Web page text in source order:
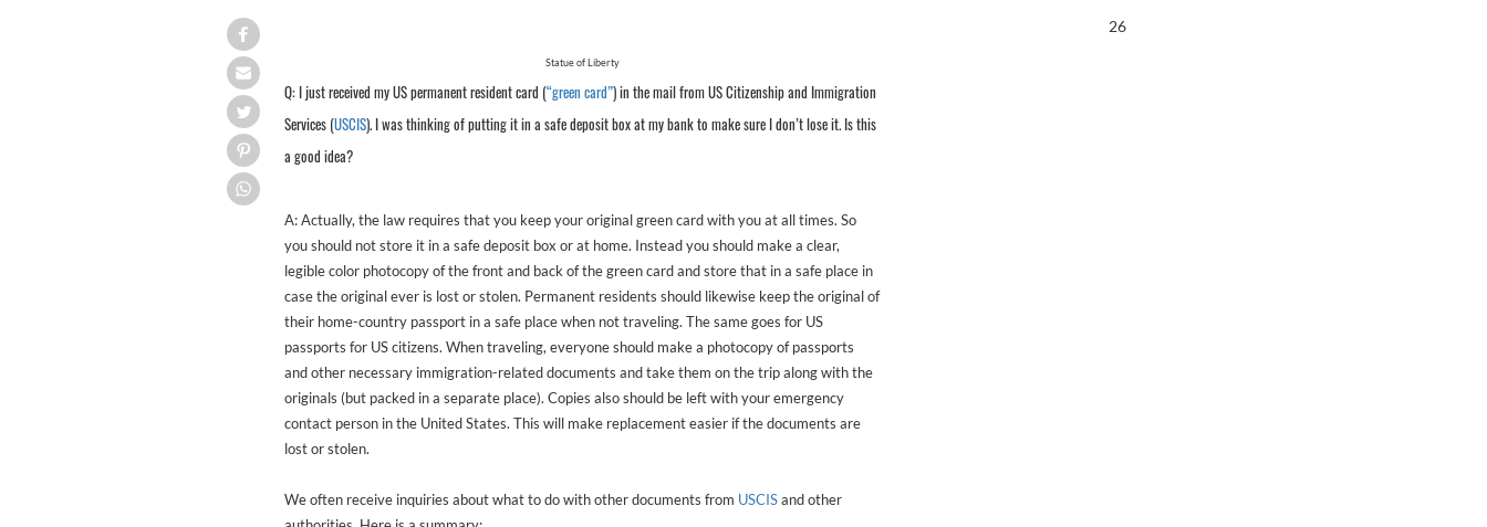
Statue of Liberty
Q: I just received my US permanent resident card (“green card”) in the mail from US Citizenship and Immigration
Services (USCIS). I was thinking of putting it in a safe deposit box at my bank to make sure I don’t lose it. Is this
a good idea?
A: Actually, the law requires that you keep your original green card with you at all times. So
you should not store it in a safe deposit box or at home. Instead you should make a clear,
legible color photocopy of the front and back of the green card and store that in a safe place in
case the original ever is lost or stolen. Permanent residents should likewise keep the original of
their home-country passport in a safe place when not traveling. The same goes for US
passports for US citizens. When traveling, everyone should make a photocopy of passports
and other necessary immigration-related documents and take them on the trip along with the
originals (but packed in a separate place). Copies also should be left with your emergency
contact person in the United States. This will make replacement easier if the documents are
lost or stolen.
We often receive inquiries about what to do with other documents from USCISand other
25